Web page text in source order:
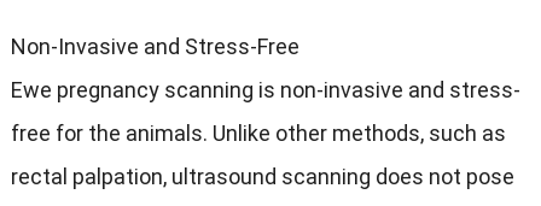
Non-Invasive and Stress-Free
Ewe pregnancy scanning is non-invasive and stress-
free for the animals. Unlike other methods, such as
rectal palpation, ultrasound scanning does not pose